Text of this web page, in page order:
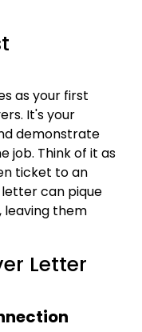
as your first
It's your
demonstrate
job. Think of it as
ticket to an
can pique
leaving them
Letter